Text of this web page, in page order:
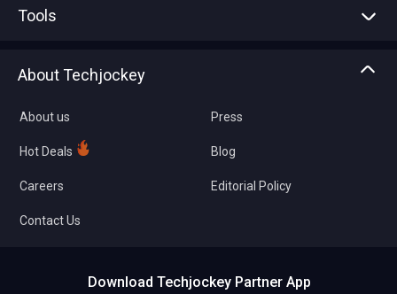
Tools
About Techjockey
About us
Hot Deals
Careers
Contact Us
Press
Blog
Editorial Policy
Download Techjockey Partner App